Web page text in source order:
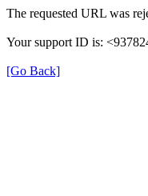
The requested URL was
Your support ID is:
[Go Back]